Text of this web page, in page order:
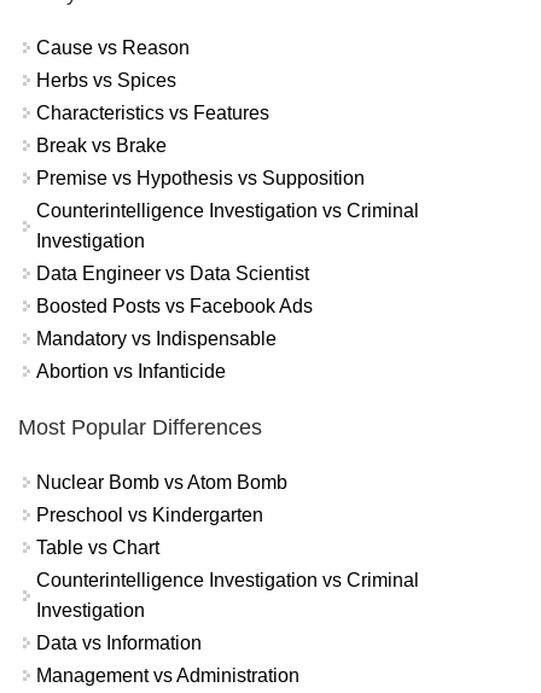
Cause vs Reason
Herbs vs Spices
Characteristics vs Features
Break vs Brake
Premise vs Hypothesis vs Supposition
Counterintelligence Investigation vs Criminal
Investigation
Data Engineer vs Data Scientist
Boosted Posts vs Facebook Ads
Mandatory vs Indispensable
Abortion vs Infanticide
Most Popular Differences
Nuclear Bomb vs Atom Bomb
Preschool vs Kindergarten
Table vs Chart
Counterintelligence Investigation vs Criminal
Investigation
Data vs Information
Management vs Administration